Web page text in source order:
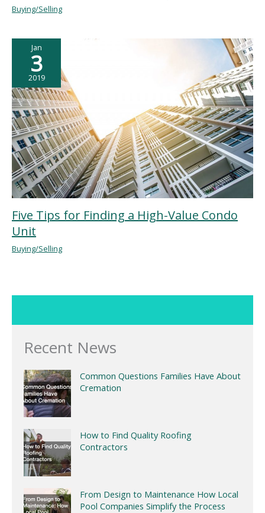
Recent News
Common Questions Families Have About
Cremation
How to Find Quality Roofing
Contractors
From Design to Maintenance How Local
Pool Companies Simplify the Process
Buying/Selling
Jan
3
2019
Five Tips for Finding a High-Value Condo
Unit
Buying/Selling